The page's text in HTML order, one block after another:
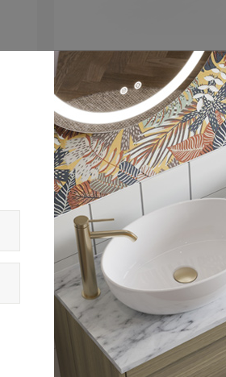
FROM: £59.00
Hoxton 2.0 Single Towel
Holder
Available in 3 finishes